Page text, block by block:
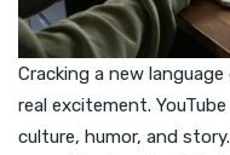
Cracking a new
real excitement.
culture, humor, and